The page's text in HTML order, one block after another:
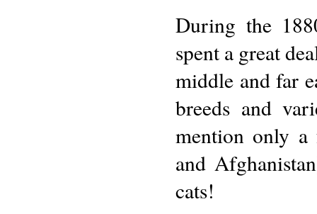
During the
spent a great
middle and far
breeds and
mention only a
and
cats!